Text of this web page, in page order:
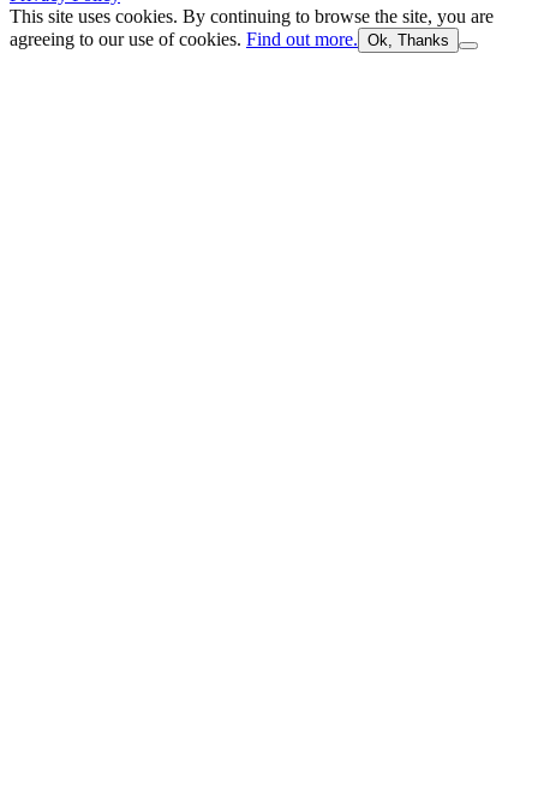
This site uses cookies. By continuing to browse the site, you are
agreeing to our use of cookies. Find out more. Ok, Thanks